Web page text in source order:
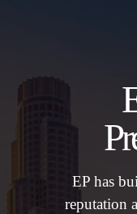
EP has
reputation